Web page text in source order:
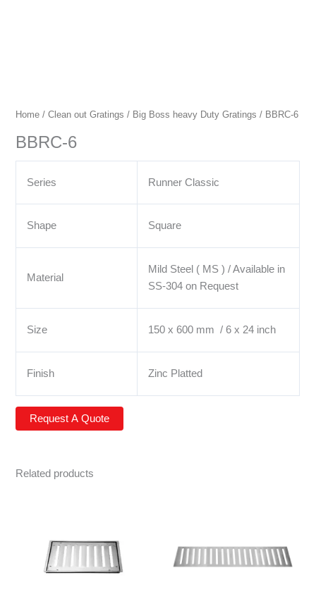
Home /Clean out Gratings / Big Boss heavy Duty Gratings / BBRC-6
BBRC-6
Series Runner Classic
Shape Square
Material
Mild Steel ( MS ) / Available in
SS-304 on Request
Size 150 x 600 mm / 6 x 24 inch
Finish Zinc Platted
Related products